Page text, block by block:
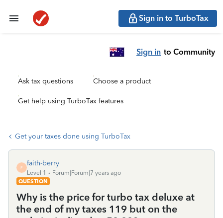
Sign in to TurboTax
Sign in to Community
Ask tax questions Choose a product
Get help using TurboTax features
Get your taxes done using TurboTax
F
faith-berry
Level 1
Forum|Forum|7 years ago
QUESTION
Why is the price for turbo tax deluxe at
the end of my taxes 119 but on the